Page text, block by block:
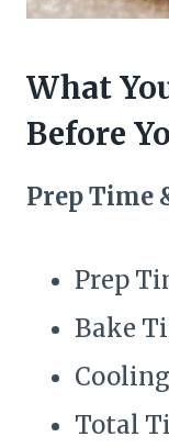
What
Before
Prep Time
Prep
Bake
Total